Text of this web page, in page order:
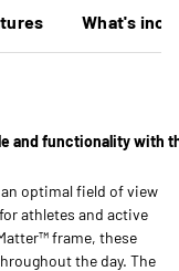
What's
functionality with
optimal field of view
athletes and active
frame, these
the day. The